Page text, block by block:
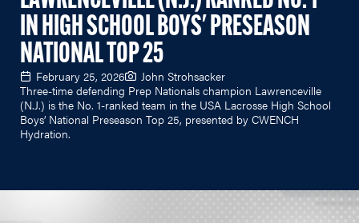
IN HIGH SCHOOL BOYS' PRESEASON
NATIONAL TOP 25
February 25, 2026
John Strohsacker
Three-time defending Prep Nationals champion Lawrenceville
(N.J.) is the No. 1-ranked team in the USA Lacrosse High School
Boys’ National Preseason Top 25, presented by CWENCH
Hydration.